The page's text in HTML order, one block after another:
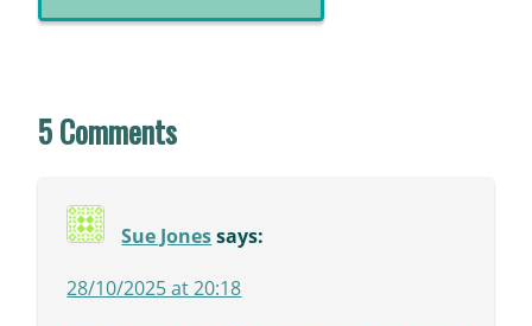
5 Comments
Sue Jones says:
28/10/2025 at 20:18